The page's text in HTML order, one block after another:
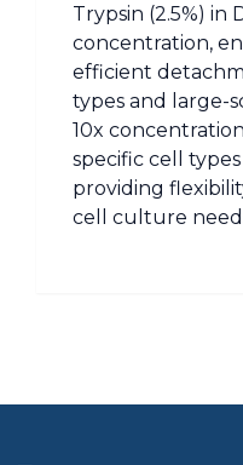
Trypsin (2.5%) in
concentration,
efficient
types and large-
10x
specific cell
providing
cell culture